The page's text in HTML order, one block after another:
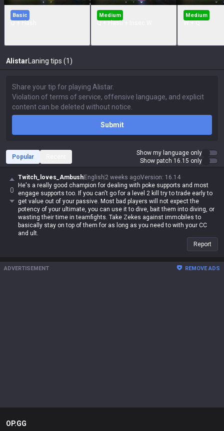
Basic Medium Medium
Alistar Laning tips (1)
Submit
Popular
Show my language only
Show patch 16.15 only
0
Twitch_loves_Ambush English 2 weeks agoVersion: 16.14
He's a really good champion for dealing with poke supports and most
engage supports too. If you can't go for a level 2 kill try to trade early to
get value out of your passive. Most bad players will not expect the
potency of your ultimate, you can use it to dive, bait them into diving, or
wasting their time in teamfights. Take Zekes against immobiles to
basically stay on top of them for as long as you need to with your CC
and ult.
Report
ADVERTISEMENT REMOVE ADS
OP.GG